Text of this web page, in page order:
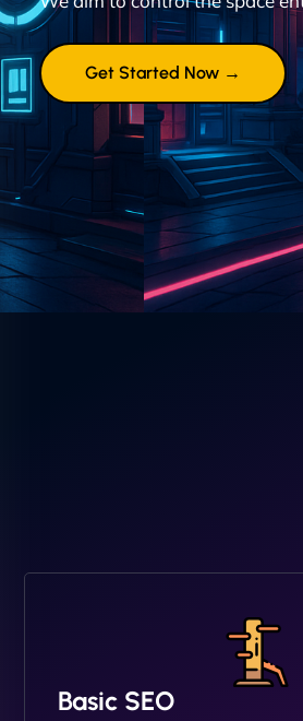
Get Started Now →
Basic SEO